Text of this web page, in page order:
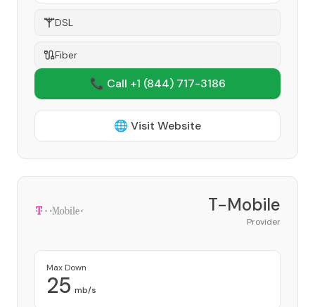
DSL
Fiber
📞 Call +1 (844) 717-3186
🌐 Visit Website
T-Mobile
Provider
Max Down
25 mb/s